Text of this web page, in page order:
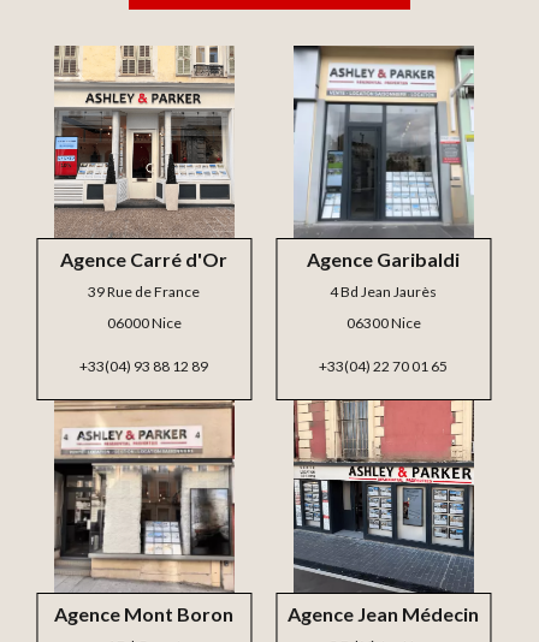
Agence Jean Médecin
Agence Carré d'Or
39 Rue de France
06000 Nice
+33(04) 93 88 12 89
Agence Garibaldi
4 Bd Jean Jaurès
06300 Nice
+33(04) 22 70 01 65
Agence Mont Boron